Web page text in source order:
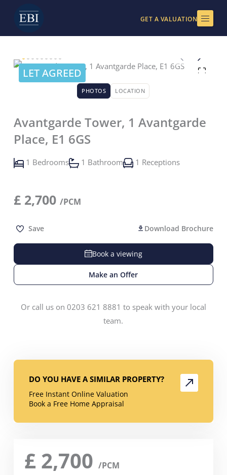
content
GET A VALUATION
LET AGREED
PHOTOS LOCATION
Avantgarde Tower, 1 Avantgarde
Place, E1 6GS
1 Bedrooms 1 Bathroom 1 Receptions
£ 2,700 /PCM
Save Download Brochure
Book a viewing
Make an Offer
Or call us on 0203 621 8881 to speak with your local
team.
DO YOU HAVE A SIMILAR PROPERTY?
Free Instant Online Valuation
Book a Free Home Appraisal
£ 2,700 /PCM